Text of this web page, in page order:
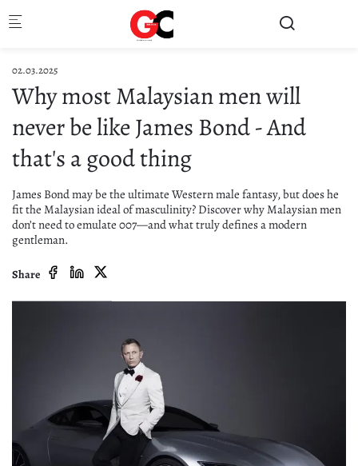
02.03.2025
Why most Malaysian men will
never be like James Bond - And
that's a good thing
James Bond may be the ultimate Western male fantasy, but does he
fit the Malaysian ideal of masculinity? Discover why Malaysian men
don’t need to emulate 007—and what truly defines a modern
gentleman.
Share